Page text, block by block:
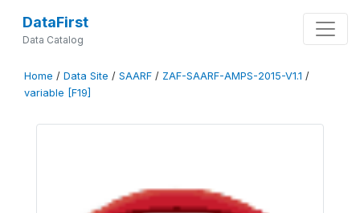
DataFirst
Data Catalog
Home / Data Site / SAARF / ZAF-SAARF-AMPS-2015-V1.1 /
variable [F19]